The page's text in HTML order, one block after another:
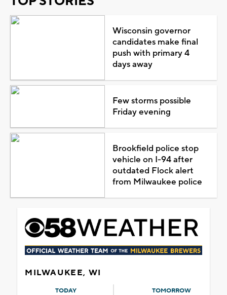
Wisconsin governor
candidates make final
push with primary 4
days away
Few storms possible
Friday evening
Brookfield police stop
vehicle on I-94 after
outdated Flock alert
from Milwaukee police
MILWAUKEE, WI
TODAY TOMORROW